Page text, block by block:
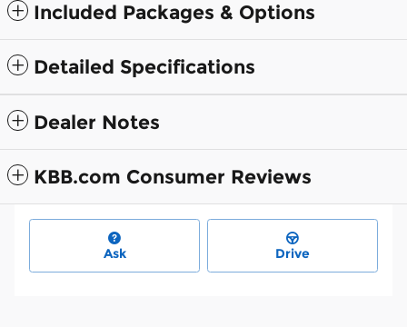
Included Packages & Options
Detailed Specifications
Dealer Notes
KBB.com Consumer Reviews
Ask Drive